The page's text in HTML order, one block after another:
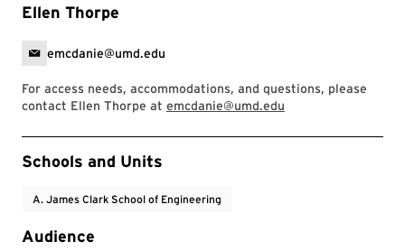
Ellen Thorpe
emcdanie@umd.edu
For access needs, accommodations, and questions, please
contact Ellen Thorpe at emcdanie@umd.edu
Event Tags
Schools and Units
A. James Clark School of Engineering
Audience